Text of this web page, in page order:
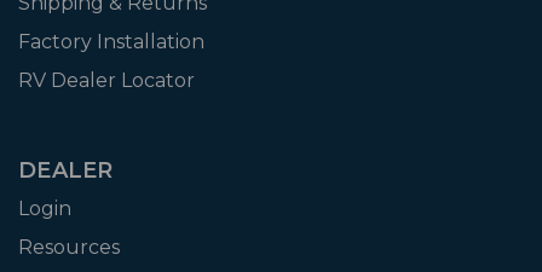
Factory Installation
RV Dealer Locator
DEALER
Login
Resources